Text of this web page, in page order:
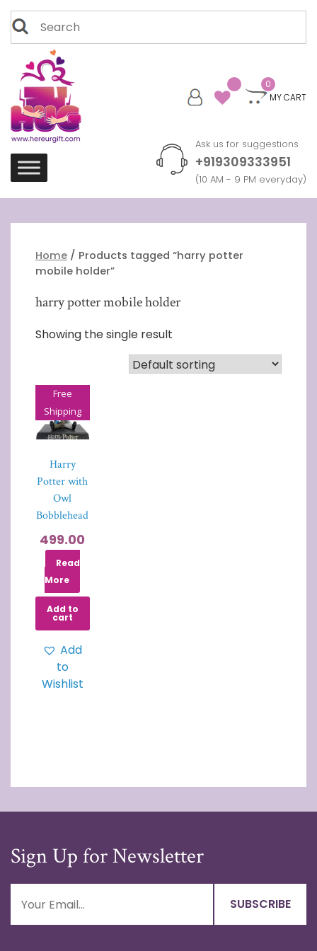
Skip
content
Search
for:
0
MY CART
Ask us for suggestions
+919309333951
(10 AM - 9 PM everyday)
Home / Products tagged “harry potter
mobile holder”
harry potter mobile holder
Showing the single result
Free
Shipping
Harry
Potter with
Owl
Bobblehead
499.00
Read
More
Add to
cart
Add
to
Wishlist
Sign Up for Newsletter